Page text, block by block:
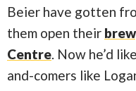
Beier have gotten
them open their
Centre. Now he’d
and-comers like